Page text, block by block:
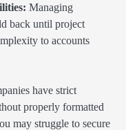
Managing
back until project
to accounts
have strict
properly formatted
may struggle to secure